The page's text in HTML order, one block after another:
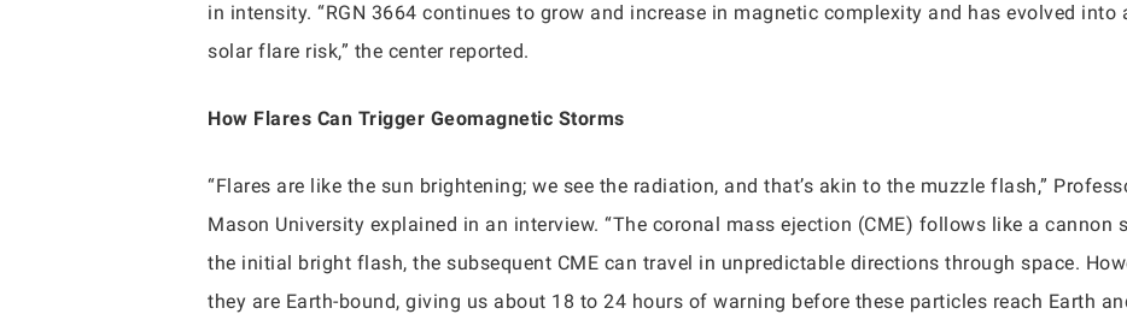
in intensity. “RGN 3664 continues to grow and increase in magnetic complexity and has evolved into
solar flare risk,” the center reported.
How Flares Can Trigger Geomagnetic Storms
“Flares are like the sun brightening; we see the radiation, and that’s akin to the muzzle flash,”
Mason University explained in an interview. “The coronal mass ejection (CME) follows like a
the initial bright flash, the subsequent CME can travel in unpredictable directions through space.
they are Earth-bound, giving us about 18 to 24 hours of warning before these particles reach Earth